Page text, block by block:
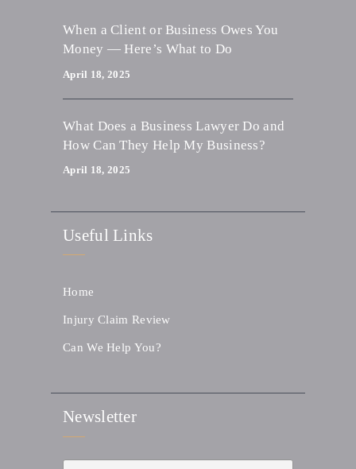
When a Client or Business Owes You
Money — Here’s What to Do
April 18, 2025
What Does a Business Lawyer Do and
How Can They Help My Business?
April 18, 2025
Useful Links
Home
Injury Claim Review
Can We Help You?
Newsletter